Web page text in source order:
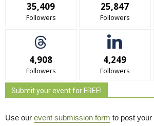
35,409
Followers
25,847
Followers
4,908
Followers
4,249
Followers
Submit your event for FREE!
Use our event submission form to post your